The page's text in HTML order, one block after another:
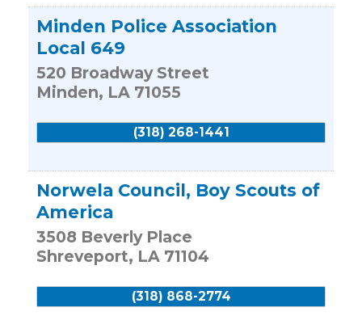
Minden Police Association
Local 649
520 Broadway Street
Minden, LA 71055
(318) 268-1441
Norwela Council, Boy Scouts of
America
3508 Beverly Place
Shreveport, LA 71104
(318) 868-2774